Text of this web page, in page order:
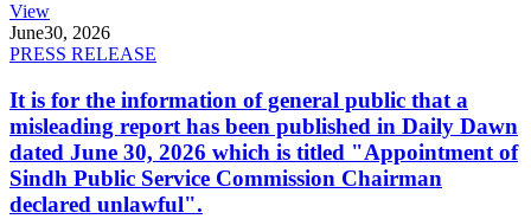
View
June30, 2026
PRESS RELEASE
It is for the information of general public that a
misleading report has been published in Daily Dawn
dated June 30, 2026 which is titled "Appointment of
Sindh Public Service Commission Chairman
declared unlawful".